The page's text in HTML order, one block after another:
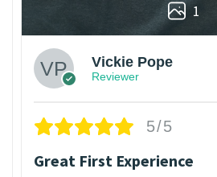
1
Vickie Pope
Reviewer
5/5
Great First Experience